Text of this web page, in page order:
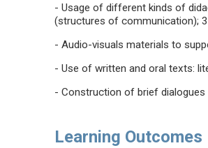
- Usage of different kinds of
(structures of communication);
- Audio-visuals materials to
- Use of written and oral texts:
- Construction of brief
Learning Outcomes